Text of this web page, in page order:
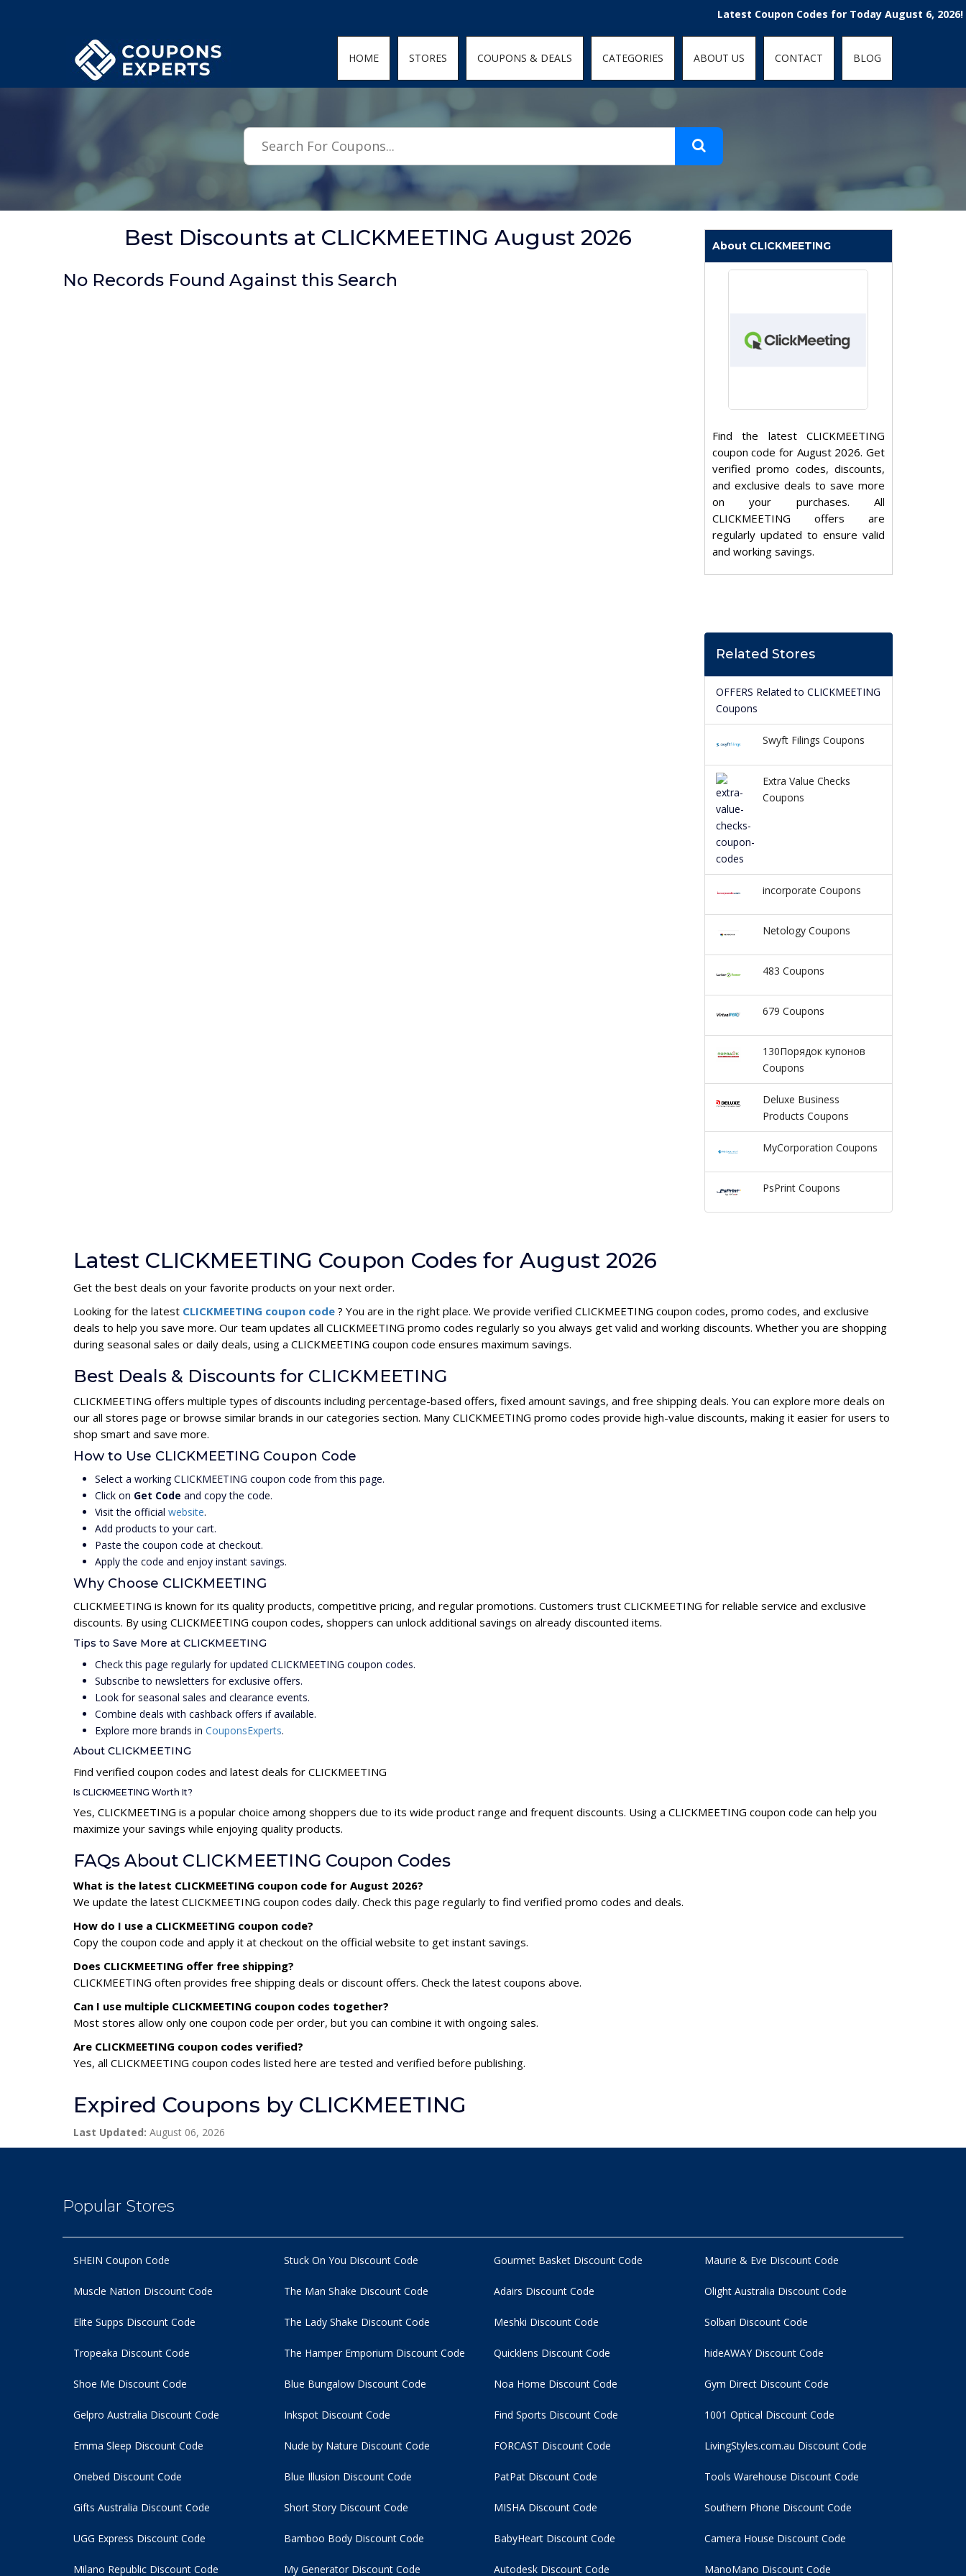
.featured-coupons-images { width: 200px; height: 200px; overflow: hidden; } .featured-coupons-images img { width: 100%; height: 100%; object-fit: contain; }Latest Coupon Codes for Today August 6, 2026! Enjoy
HOME STORES COUPONS & DEALS CATEGORIES ABOUT US CONTACT BLOG
Best Discounts at CLICKMEETING August 2026
No Records Found Against this Search
About CLICKMEETING
Find the latest CLICKMEETING
coupon code for August 2026. Get
verified promo codes, discounts,
and exclusive deals to save more
on your purchases. All
CLICKMEETING offers are
regularly updated to ensure valid
and working savings.
Related Stores
OFFERS Related to CLICKMEETING
Coupons
Swyft Filings Coupons
Extra Value Checks
Coupons
incorporate Coupons
Netology Coupons
483 Coupons
679 Coupons
130Порядок купонов
Coupons
Deluxe Business
Products Coupons
MyCorporation Coupons
PsPrint Coupons
Latest CLICKMEETING Coupon Codes for August 2026
Get the best deals on your favorite products on your next order.
Looking for the latest CLICKMEETING coupon code ? You are in the right place. We provide verified CLICKMEETING coupon codes, promo codes, and exclusive
deals to help you save more. Our team updates all CLICKMEETING promo codes regularly so you always get valid and working discounts. Whether you are shopping
during seasonal sales or daily deals, using a CLICKMEETING coupon code ensures maximum savings.
Best Deals & Discounts for CLICKMEETING
CLICKMEETING offers multiple types of discounts including percentage-based offers, fixed amount savings, and free shipping deals. You can explore more deals on
our all stores page or browse similar brands in our categories section. Many CLICKMEETING promo codes provide high-value discounts, making it easier for users to
shop smart and save more.
How to Use CLICKMEETING Coupon Code
Select a working CLICKMEETING coupon code from this page.
Click on Get Code and copy the code.
Visit the official website.
Add products to your cart.
Paste the coupon code at checkout.
Apply the code and enjoy instant savings.
Why Choose CLICKMEETING
CLICKMEETING is known for its quality products, competitive pricing, and regular promotions. Customers trust CLICKMEETING for reliable service and exclusive
discounts. By using CLICKMEETING coupon codes, shoppers can unlock additional savings on already discounted items.
Tips to Save More at CLICKMEETING
Check this page regularly for updated CLICKMEETING coupon codes.
Subscribe to newsletters for exclusive offers.
Look for seasonal sales and clearance events.
Combine deals with cashback offers if available.
Explore more brands in CouponsExperts.
About CLICKMEETING
Find verified coupon codes and latest deals for CLICKMEETING
Is CLICKMEETING Worth It?
Yes, CLICKMEETING is a popular choice among shoppers due to its wide product range and frequent discounts. Using a CLICKMEETING coupon code can help you
maximize your savings while enjoying quality products.
FAQs About CLICKMEETING Coupon Codes
What is the latest CLICKMEETING coupon code for August 2026?
We update the latest CLICKMEETING coupon codes daily. Check this page regularly to find verified promo codes and deals.
How do I use a CLICKMEETING coupon code?
Copy the coupon code and apply it at checkout on the official website to get instant savings.
Does CLICKMEETING offer free shipping?
CLICKMEETING often provides free shipping deals or discount offers. Check the latest coupons above.
Can I use multiple CLICKMEETING coupon codes together?
Most stores allow only one coupon code per order, but you can combine it with ongoing sales.
Are CLICKMEETING coupon codes verified?
Yes, all CLICKMEETING coupon codes listed here are tested and verified before publishing.
Expired Coupons by CLICKMEETING
Last Updated: August 06, 2026
Popular Stores
SHEIN Coupon Code
Muscle Nation Discount Code
Elite Supps Discount Code
Tropeaka Discount Code
Stuck On You Discount Code
The Man Shake Discount Code
The Lady Shake Discount Code
The Hamper Emporium Discount Code
Gourmet Basket Discount Code
Adairs Discount Code
Meshki Discount Code
Quicklens Discount Code
Maurie & Eve Discount Code
Olight Australia Discount Code
Solbari Discount Code
hideAWAY Discount Code
Shoe Me Discount Code
Gelpro Australia Discount Code
Emma Sleep Discount Code
Onebed Discount Code
Blue Bungalow Discount Code
Inkspot Discount Code
Nude by Nature Discount Code
Blue Illusion Discount Code
Noa Home Discount Code
Find Sports Discount Code
FORCAST Discount Code
PatPat Discount Code
Gym Direct Discount Code
1001 Optical Discount Code
LivingStyles.com.au Discount Code
Tools Warehouse Discount Code
Gifts Australia Discount Code
UGG Express Discount Code
Milano Republic Discount Code
Short Story Discount Code
Bamboo Body Discount Code
My Generator Discount Code
MISHA Discount Code
BabyHeart Discount Code
Autodesk Discount Code
Southern Phone Discount Code
Camera House Discount Code
ManoMano Discount Code